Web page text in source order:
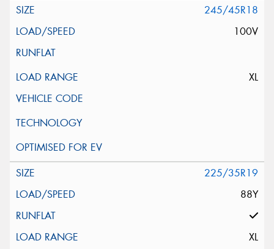
245/45R18
100V
XL
225/35R19
88Y
XL